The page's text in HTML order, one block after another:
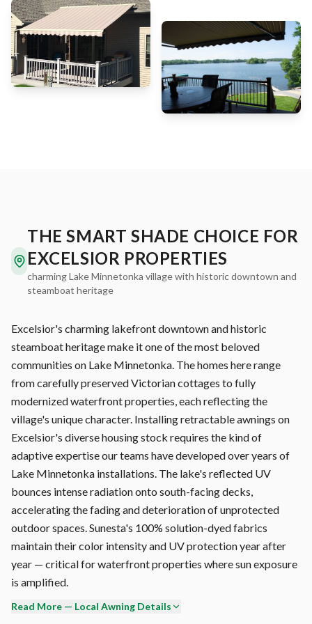
THE SMART SHADE CHOICE FOR
EXCELSIOR PROPERTIES
charming Lake Minnetonka village with historic downtown and
steamboat heritage
Excelsior's charming lakefront downtown and historic
steamboat heritage make it one of the most beloved
communities on Lake Minnetonka. The homes here range
from carefully preserved Victorian cottages to fully
modernized waterfront properties, each reflecting the
village's unique character. Installing retractable awnings on
Excelsior's diverse housing stock requires the kind of
adaptive expertise our teams have developed over years of
Lake Minnetonka installations. The lake's reflected UV
bounces intense radiation onto south-facing decks,
accelerating the fading and deterioration of unprotected
outdoor spaces. Sunesta's 100% solution-dyed fabrics
maintain their color intensity and UV protection year after
year — critical for waterfront properties where sun exposure
is amplified.
Read More — Local Awning Details